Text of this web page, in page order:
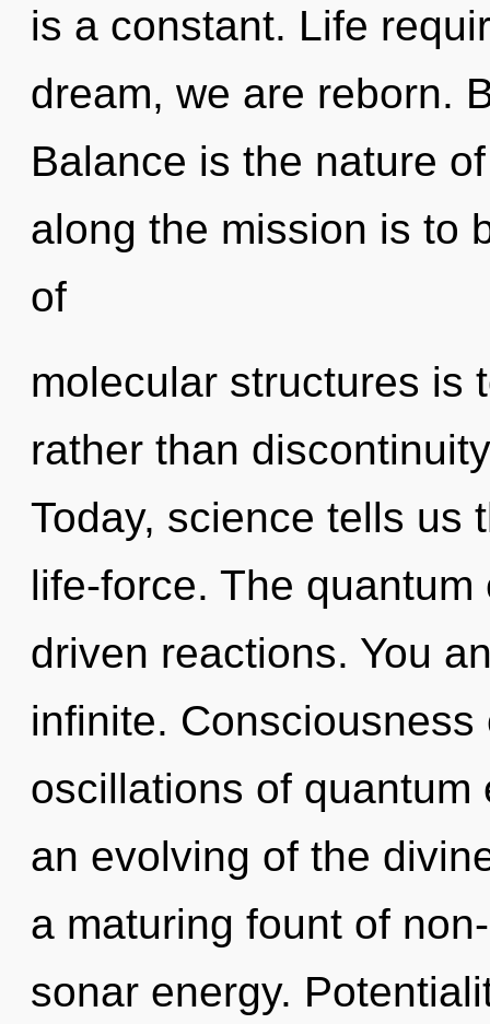
is a constant. Life
dream, we are reborn.
Balance is the nature
along the mission is to
of
molecular structures is
rather than
Today, science tells us
life-force. The
driven reactions. You
infinite.
oscillations of quantum
an evolving of the
a maturing fount of
sonar energy.